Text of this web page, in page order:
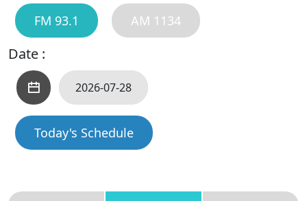
FM 93.1 AM 1134
Date :
Today's Schedule